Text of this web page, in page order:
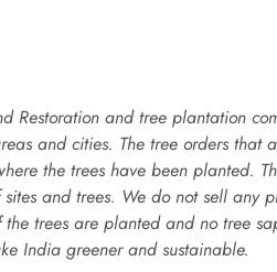
Restoration and tree plantation
and cities. The tree orders that
the trees have been planted.
and trees. We do not sell any
trees are planted and no tree
India greener and sustainable.